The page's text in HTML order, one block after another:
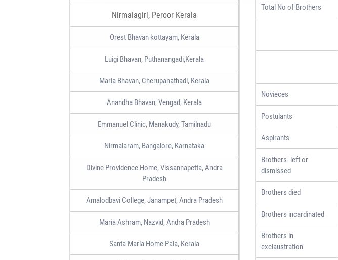
Nirmalagiri, Peroor Kerala
Orest Bhavan kottayam, Kerala
Luigi Bhavan, Puthanangadi,Kerala
Maria Bhavan, Cherupanathadi, Kerala
Anandha Bhavan, Vengad, Kerala
Emmanuel Clinic, Manakudy, Tamilnadu
Nirmalaram, Bangalore, Karnataka
Divine Providence Home, Vissannapetta, Andra
Pradesh
Amalodbavi College, Janampet, Andra Pradesh
Maria Ashram, Nazvid, Andra Pradesh
Santa Maria Home Pala, Kerala
Total No of Brothers
Novieces
Postulants
Aspirants
Brothers- left or
dismissed
Brothers died
Brothers incardinated
Brothers in
exclaustration